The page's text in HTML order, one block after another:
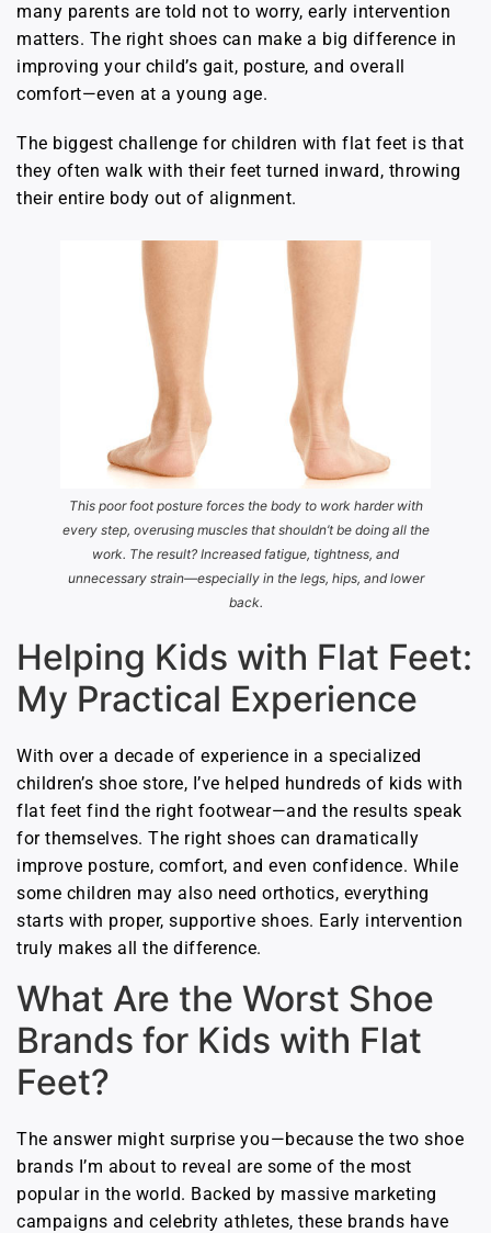
many parents are told not to worry, early intervention
matters. The right shoes can make a big difference in
improving your child’s gait, posture, and overall
comfort—even at a young age.
The biggest challenge for children with flat feet is that
they often walk with their feet turned inward, throwing
their entire body out of alignment.
This poor foot posture forces the body to work harder with
every step, overusing muscles that shouldn’t be doing all the
work. The result? Increased fatigue, tightness, and
unnecessary strain—especially in the legs, hips, and lower
back.
Helping Kids with Flat Feet:
My Practical Experience
With over a decade of experience in a specialized
children’s shoe store, I’ve helped hundreds of kids with
flat feet find the right footwear—and the results speak
for themselves. The right shoes can dramatically
improve posture, comfort, and even confidence. While
some children may also need orthotics, everything
starts with proper, supportive shoes. Early intervention
truly makes all the difference.
What Are the Worst Shoe
Brands for Kids with Flat
Feet?
The answer might surprise you—because the two shoe
brands I’m about to reveal are some of the most
popular in the world. Backed by massive marketing
campaigns and celebrity athletes, these brands have